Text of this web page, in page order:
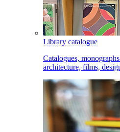
Library catalogue
Catalogues,
architecture, films,